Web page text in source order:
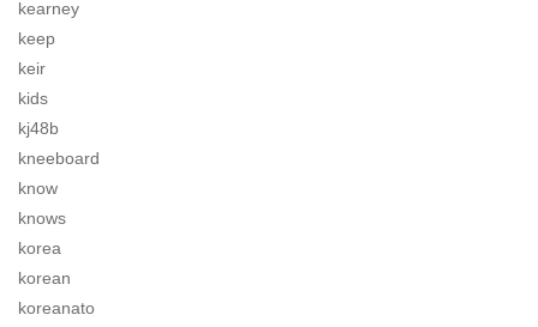
kearney
keep
keir
kids
kj48b
kneeboard
know
knows
korea
korean
koreanato